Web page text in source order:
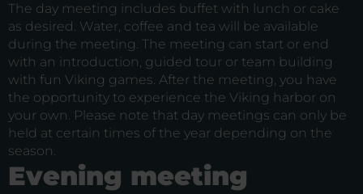
The day meeting includes buffet with lunch or cake
as desired. Water, coffee and tea will be available
during the meeting. The meeting can start or end
with an introduction, guided tour or team building
with fun Viking games. After the meeting, you have
the opportunity to experience the Viking harbor on
your own. Please note that day meetings can only be
held at certain times of the year depending on the
season.
Evening meeting